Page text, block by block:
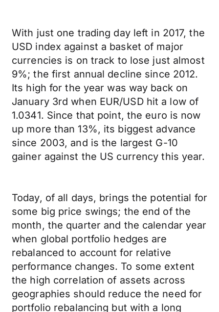
With just one trading day left in 2017, the
USD index against a basket of major
currencies is on track to lose just almost
9%; the first annual decline since 2012.
Its high for the year was way back on
January 3rd when EUR/USD hit a low of
1.0341. Since that point, the euro is now
up more than 13%, its biggest advance
since 2003, and is the largest G-10
gainer against the US currency this year.
Today, of all days, brings the potential for
some big price swings; the end of the
month, the quarter and the calendar year
when global portfolio hedges are
rebalanced to account for relative
performance changes. To some extent
the high correlation of assets across
geographies should reduce the need for
portfolio rebalancing but with a long